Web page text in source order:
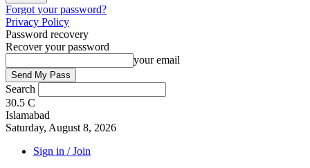
Forgot your password?
Privacy Policy
Password recovery
Recover your password
your email
Search
30.5 C
Islamabad
Saturday, August 8, 2026
Sign in / Join